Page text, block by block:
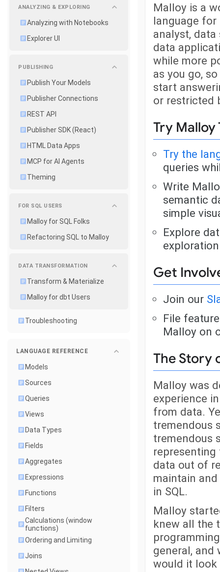
ANALYZING & EXPLORING
Analyzing with Notebooks
Explorer UI
PUBLISHING
Publish Your Models
Publisher Connections
REST API
Publisher SDK (React)
HTML Data Apps
MCP for AI Agents
Theming
FOR SQL USERS
Malloy for SQL Folks
Refactoring SQL to Malloy
DATA TRANSFORMATION
Transform & Materialize
Malloy for dbt Users
Troubleshooting
LANGUAGE REFERENCE
Models
Sources
Queries
Views
Data Types
Fields
Aggregates
Expressions
Functions
Filters
Calculations (window
functions)
Ordering and Limiting
Joins
Malloy is a
language for
analyst,
data
while more
as you go,
start
or restricted
Try Malloy
Try the
queries
Write
semantic
simple
Explore
Get
Join our
File
Malloy on
The Story
Malloy was
experience
from data.
tremendous
tremendous
data out of
maintain
in SQL.
Malloy
knew all the
general, and
would it look